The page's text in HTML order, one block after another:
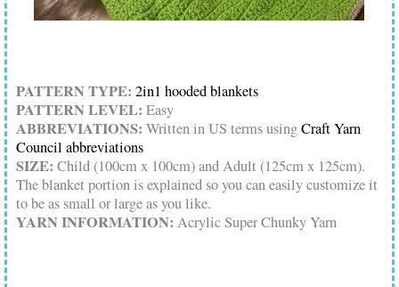
PATTERN TYPE: 2in1 hooded blankets
PATTERN LEVEL: Easy
ABBREVIATIONS: Written in US terms usingCraft Yarn
Council abbreviations
SIZE: Child (100cm x 100cm) and Adult (125cm x 125cm).
The blanket portion is explained so you can easily customize it
to be as small or large as you like.
YARN INFORMATION: Acrylic Super Chunky Yarn